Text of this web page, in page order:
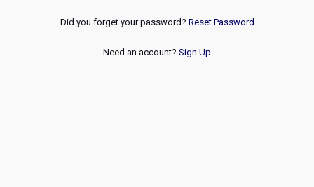
Did you forget your password? Reset Password
Need an account? Sign Up